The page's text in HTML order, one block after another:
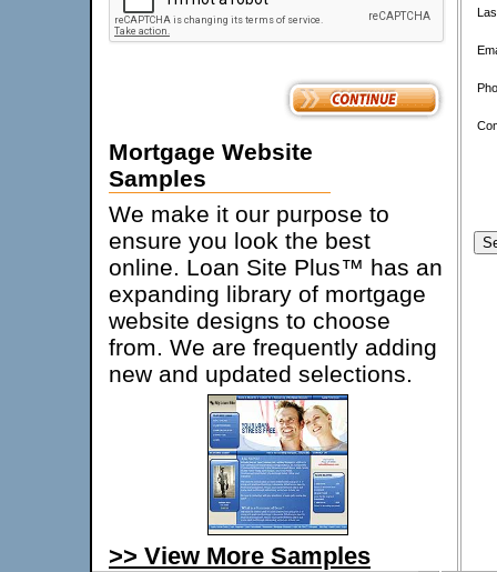
Mortgage Website
Samples
We make it our purpose to
ensure you look the best
online. Loan Site Plus™ has an
expanding library of mortgage
website designs to choose
from. We are frequently adding
new and updated selections.
>> View More Samples